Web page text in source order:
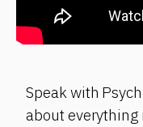
Speak with
about everything